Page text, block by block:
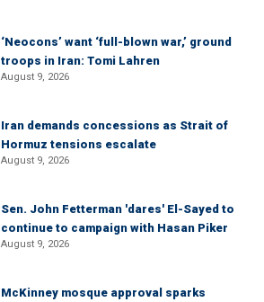
‘Neocons’ want ‘full-blown war,’ ground
troops in Iran: Tomi Lahren
August 9, 2026
Iran demands concessions as Strait of
Hormuz tensions escalate
August 9, 2026
Sen. John Fetterman 'dares' El-Sayed to
continue to campaign with Hasan Piker
August 9, 2026
McKinney mosque approval sparks